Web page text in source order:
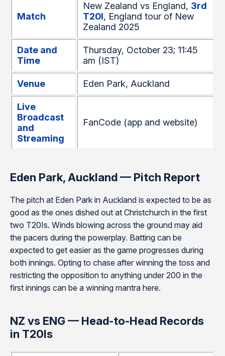
Match
New Zealand vs England, 3rd
T20I, England tour of New
Zealand 2025
Date and
Time
Thursday, October 23; 11:45
am (IST)
Venue Eden Park, Auckland
Live
Broadcast
and
Streaming
FanCode (app and website)
Eden Park, Auckland — Pitch Report
The pitch at Eden Park in Auckland is expected to be as
good as the ones dished out at Christchurch in the first
two T20Is. Winds blowing across the ground may aid
the pacers during the powerplay. Batting can be
expected to get easier as the game progresses during
both innings. Opting to chase after winning the toss and
restricting the opposition to anything under 200 in the
first innings can be a winning mantra here.
NZ vs ENG — Head-to-Head Records
in T20Is